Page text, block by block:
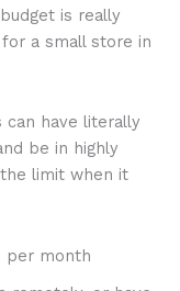
is really
a small store in
can have literally
be in highly
limit when it
per month